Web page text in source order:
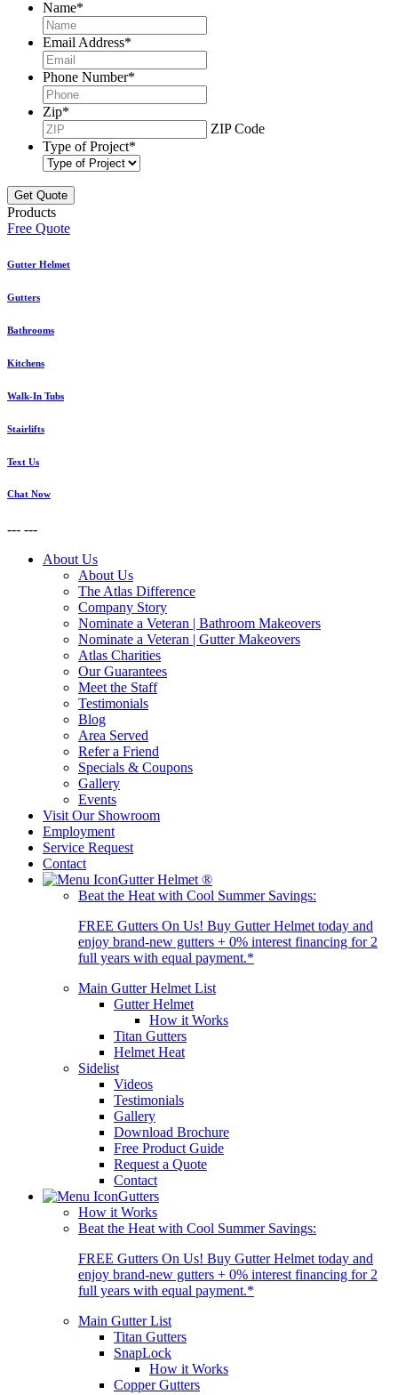
Name*
Email Address*
Phone Number*
Zip*
ZIP Code
Type of Project*
Products
Free Quote
Gutter Helmet
Gutters
Bathrooms
Kitchens
Walk-In Tubs
Stairlifts
Text Us
Chat Now
--- ---
About Us
About Us
The Atlas Difference
Company Story
Nominate a Veteran | Bathroom Makeovers
Nominate a Veteran | Gutter Makeovers
Atlas Charities
Our Guarantees
Meet the Staff
Testimonials
Blog
Area Served
Refer a Friend
Specials & Coupons
Gallery
Events
Visit Our Showroom
Employment
Service Request
Contact
Gutter Helmet®
Beat the Heat with Cool Summer Savings:
FREE Gutters On Us! Buy Gutter Helmet today and
enjoy brand-new gutters + 0% interest financing for 2
full years with equal payment.*
Main Gutter Helmet List
Gutter Helmet
How it Works
Titan Gutters
Helmet Heat
Sidelist
Videos
Testimonials
Gallery
Download Brochure
Free Product Guide
Request a Quote
Contact
Gutters
How it Works
Beat the Heat with Cool Summer Savings:
FREE Gutters On Us! Buy Gutter Helmet today and
enjoy brand-new gutters + 0% interest financing for 2
full years with equal payment.*
Main Gutter List
Titan Gutters
SnapLock
How it Works
Copper Gutters